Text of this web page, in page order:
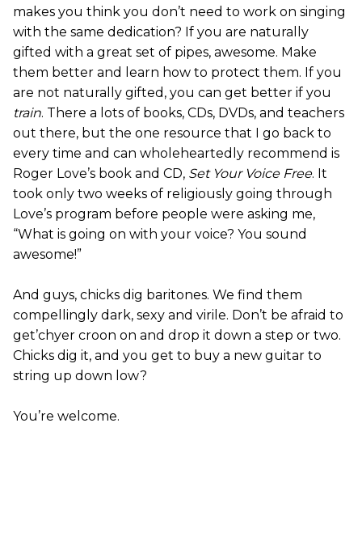
makes you think you don’t need to work on singing
with the same dedication? If you are naturally
gifted with a great set of pipes, awesome. Make
them better and learn how to protect them. If you
are not naturally gifted, you can get better if you
train. There a lots of books, CDs, DVDs, and teachers
out there, but the one resource that I go back to
every time and can wholeheartedly recommend is
Roger Love’s book and CD, Set Your Voice Free. It
took only two weeks of religiously going through
Love’s program before people were asking me,
“What is going on with your voice? You sound
awesome!”
And guys, chicks dig baritones. We find them
compellingly dark, sexy and virile. Don’t be afraid to
get’chyer croon on and drop it down a step or two.
Chicks dig it, and you get to buy a new guitar to
string up down low?
You’re welcome.